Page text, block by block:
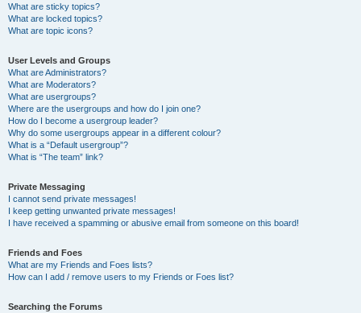
What are sticky topics?
What are locked topics?
What are topic icons?
User Levels and Groups
What are Administrators?
What are Moderators?
What are usergroups?
Where are the usergroups and how do I join one?
How do I become a usergroup leader?
Why do some usergroups appear in a different colour?
What is a “Default usergroup”?
What is “The team” link?
Private Messaging
I cannot send private messages!
I keep getting unwanted private messages!
I have received a spamming or abusive email from someone on this board!
Friends and Foes
What are my Friends and Foes lists?
How can I add / remove users to my Friends or Foes list?
Searching the Forums